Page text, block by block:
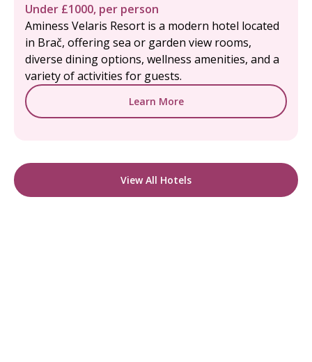
Under £1000, per person
Aminess Velaris Resort is a modern hotel located
in Brač, offering sea or garden view rooms,
diverse dining options, wellness amenities, and a
variety of activities for guests.
Learn More
View All Hotels